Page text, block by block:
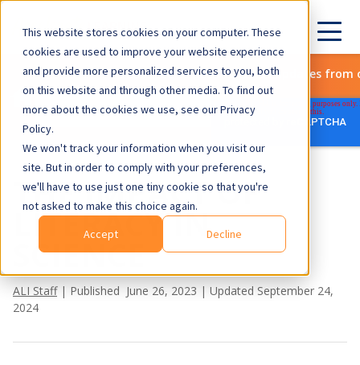
This website stores cookies on your computer. These
cookies are used to improve your website experience
and provide more personalized services to you, both
on this website and through other media. To find out
more about the cookies we use, see our Privacy
Policy.
We won't track your information when you visit our
site. But in order to comply with your preferences,
we'll have to use just one tiny cookie so that you're
not asked to make this choice again.
Accept
Decline
Subscribe to get the latest updates from
THE IMPACT OF
LITERACY IN
SCIENCE
ALI Staff| Published June 26, 2023 | Updated September 24,
2024